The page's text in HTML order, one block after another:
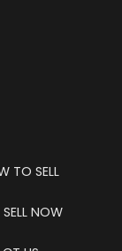
TO SELL
SELL NOW